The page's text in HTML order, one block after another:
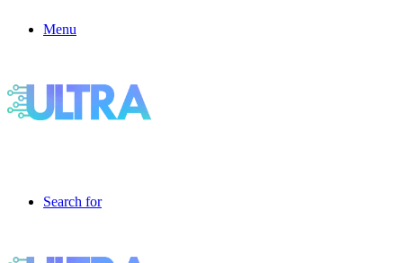
Menu
Search for